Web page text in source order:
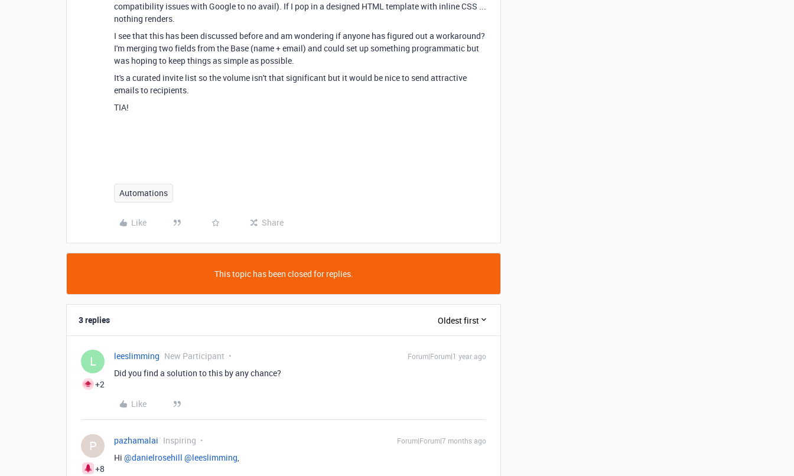
compatibility issues with Google to no avail). If I pop in a designed HTML template with inline CSS ...
nothing renders.
I see that this has been discussed before and am wondering if anyone has figured out a workaround?
I'm merging two fields from the Base (name + email) and could set up something programmatic but
was hoping to keep things as simple as possible.
It's a curated invite list so the volume isn't that significant but it would be nice to send attractive
emails to recipients.
TIA!
Automations
Like Share
This topic has been closed for replies.
3 replies Oldest first
L
+2
leeslimming New Participant Forum|Forum|1 year ago
Did you find a solution to this by any chance?
Like
P
+8
pazhamalai Inspiring Forum|Forum|7 months ago
Hi ​ @danielrosehill @leeslimming,